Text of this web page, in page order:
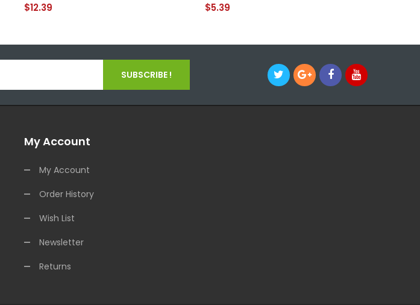
$12.39
$5.39
SUBSCRIBE !
My Account
My Account
Order History
Wish List
Newsletter
Returns